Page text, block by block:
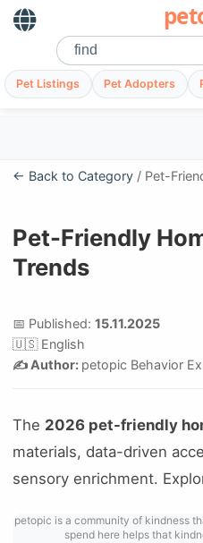
Pet Listings Pet Adopters
← Back to Category / Pet-
Pet-Friendly
Trends
📅 Published: 15.11.2025
🇺🇸 English
✍️ Author: petopic Behavior
The 2026 pet-friendly
materials, data-driven
sensory enrichment.
petopic is a community of kindness
spend here helps that